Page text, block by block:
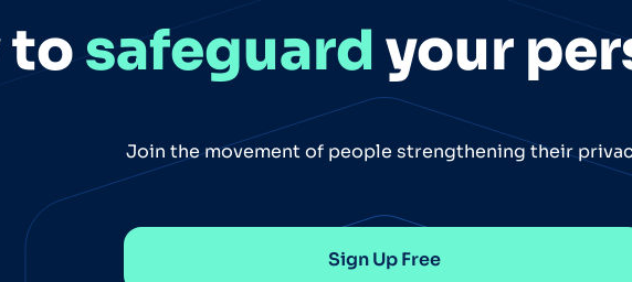
tosafeguard your
Join the movement of people strengthening their
Sign Up Free